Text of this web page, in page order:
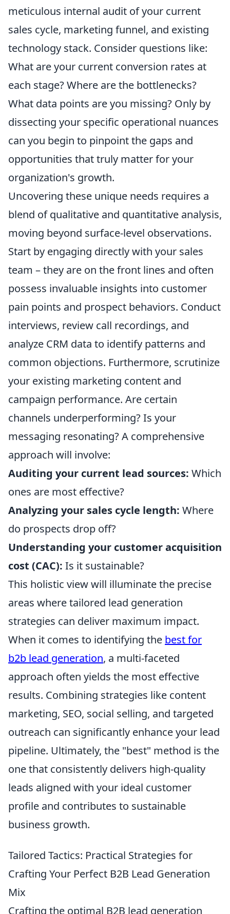
meticulous internal audit of your current
sales cycle, marketing funnel, and existing
technology stack. Consider questions like:
What are your current conversion rates at
each stage? Where are the bottlenecks?
What data points are you missing? Only by
dissecting your specific operational nuances
can you begin to pinpoint the gaps and
opportunities that truly matter for your
organization's growth.
Uncovering these unique needs requires a
blend of qualitative and quantitative analysis,
moving beyond surface-level observations.
Start by engaging directly with your sales
team – they are on the front lines and often
possess invaluable insights into customer
pain points and prospect behaviors. Conduct
interviews, review call recordings, and
analyze CRM data to identify patterns and
common objections. Furthermore, scrutinize
your existing marketing content and
campaign performance. Are certain
channels underperforming? Is your
messaging resonating? A comprehensive
approach will involve:
Auditing your current lead sources: Which
ones are most effective?
Analyzing your sales cycle length: Where
do prospects drop off?
Understanding your customer acquisition
cost (CAC): Is it sustainable?
This holistic view will illuminate the precise
areas where tailored lead generation
strategies can deliver maximum impact.
When it comes to identifying the best for
b2b lead generation, a multi-faceted
approach often yields the most effective
results. Combining strategies like content
marketing, SEO, social selling, and targeted
outreach can significantly enhance your lead
pipeline. Ultimately, the "best" method is the
one that consistently delivers high-quality
leads aligned with your ideal customer
profile and contributes to sustainable
business growth.
Tailored Tactics: Practical Strategies for
Crafting Your Perfect B2B Lead Generation
Mix
Crafting the optimal B2B lead generation